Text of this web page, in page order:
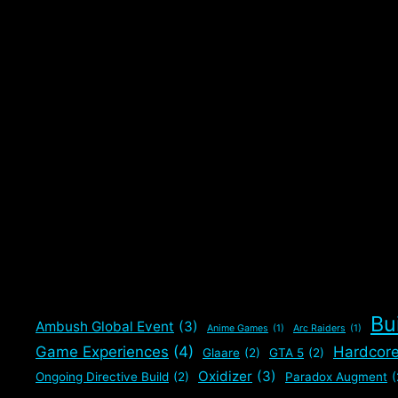
Ambush Global Event (3) Anime Games (1) Arc Raiders (1)
Game Experiences (4) Glaare (2) GTA 5 (2) Hardcore
Ongoing Directive Build (2) Oxidizer (3) Paradox Augment